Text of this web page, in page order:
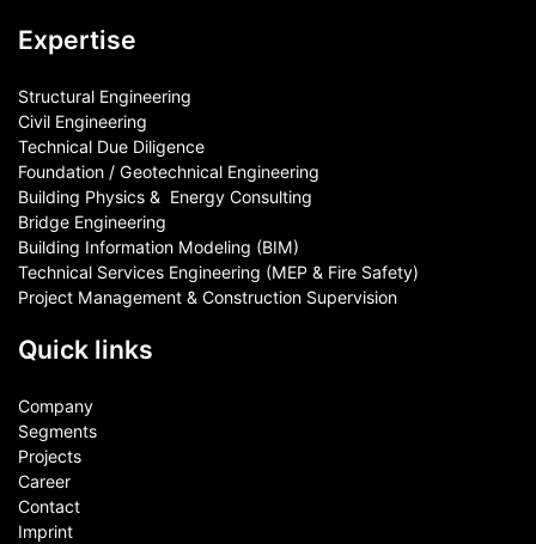
Expertise
Structural Engineering
Civil Engineering
Technical Due Diligence
Foundation / Geotechnical Engineering
Building Physics & ​ Energy Consulting
Bridge Engineering
Building Information Modeling (BIM)
Technical Services Engineering (MEP & Fire Safety)
Project Management & Construction Supervision
Quick links
Company
Segments
Projects
Career
Contact​
Imprint